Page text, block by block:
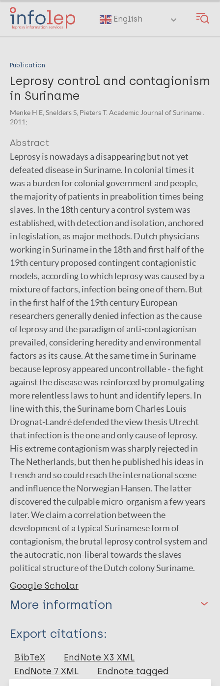
Skip
main
English
Publication
Leprosy control and contagionism
in Suriname
Menke H E, Snelders S, Pieters T. Academic Journal of Suriname .
2011;
Abstract
Leprosy is nowadays a disappearing but not yet
defeated disease in Suriname. In colonial times it
was a burden for colonial government and people,
the majority of patients in preabolition times being
slaves. In the 18th century a control system was
established, with detection and isolation, anchored
in legislation, as major methods. Dutch physicians
working in Suriname in the 18th and first half of the
19th century proposed contingent contagionistic
models, according to which leprosy was caused by a
mixture of factors, infection being one of them. But
in the first half of the 19th century European
researchers generally denied infection as the cause
of leprosy and the paradigm of anti-contagionism
prevailed, considering heredity and environmental
factors as its cause. At the same time in Suriname -
because leprosy appeared uncontrollable - the fight
against the disease was reinforced by promulgating
more relentless laws to hunt and identify lepers. In
line with this, the Suriname born Charles Louis
Drognat-Landré defended the view thesis Utrecht
that infection is the one and only cause of leprosy.
His extreme contagionism was sharply rejected in
The Netherlands, but then he published his ideas in
French and so could reach the international scene
and influence the Norwegian Hansen. The latter
discovered the culpable micro-organism a few years
later. We claim a correlation between the
development of a typical Surinamese form of
contagionism, the brutal leprosy control system and
the autocratic, non-liberal towards the slaves
political structure of the Dutch colony Suriname.
Google Scholar
More information
Type
Journal Article
Author
Export citations:
BibTeX
EndNote X3 XML
EndNote 7 XML
Endnote tagged